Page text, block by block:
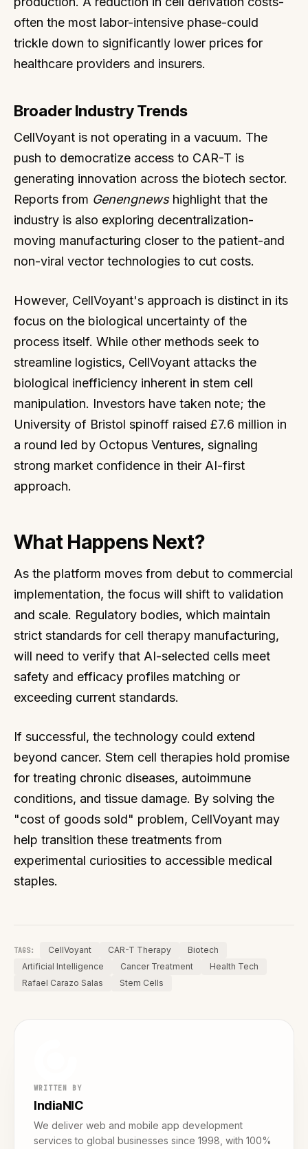
often the most labor-intensive phase-could
trickle down to significantly lower prices for
healthcare providers and insurers.
Broader Industry Trends
CellVoyant is not operating in a vacuum. The
push to democratize access to CAR-T is
generating innovation across the biotech sector.
Reports from Genengnewshighlight that the
industry is also exploring decentralization-
moving manufacturing closer to the patient-and
non-viral vector technologies to cut costs.
However, CellVoyant's approach is distinct in its
focus on the biological uncertainty of the
process itself. While other methods seek to
streamline logistics, CellVoyant attacks the
biological inefficiency inherent in stem cell
manipulation. Investors have taken note; the
University of Bristol spinoff raised £7.6 million in
a round led by Octopus Ventures, signaling
strong market confidence in their AI-first
approach.
What Happens Next?
As the platform moves from debut to commercial
implementation, the focus will shift to validation
and scale. Regulatory bodies, which maintain
strict standards for cell therapy manufacturing,
will need to verify that AI-selected cells meet
safety and efficacy profiles matching or
exceeding current standards.
If successful, the technology could extend
beyond cancer. Stem cell therapies hold promise
for treating chronic diseases, autoimmune
conditions, and tissue damage. By solving the
"cost of goods sold" problem, CellVoyant may
help transition these treatments from
experimental curiosities to accessible medical
staples.
TAGS: CellVoyant CAR-T Therapy
Biotech
Artificial Intelligence
Cancer Treatment
Health Tech
Rafael Carazo Salas
Stem Cells
WRITTEN BY
IndiaNIC
We deliver web and mobile app development
services to global businesses since 1998, with 100%